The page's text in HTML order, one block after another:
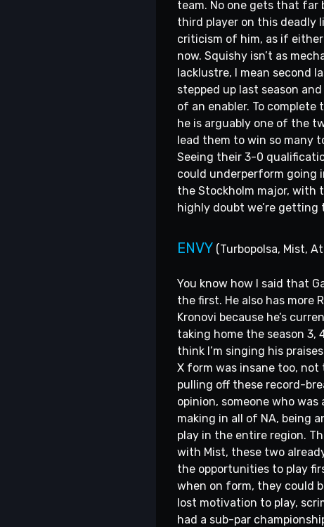
team. No one gets that far
third player on this deadly
criticism of him, as if
now. Squishy isn’t as
lacklustre, I mean second
stepped up last season
of an enabler. To complete
he is arguably one of the
lead them to win so many
Seeing their 3-0
could underperform going
the Stockholm major, with
highly doubt we’re
ENVY (Turbopolsa, Mist,
You know how I said that
the first. He also has more
Kronovi because he’s
taking home the season 3,
think I’m singing his
X form was insane too,
pulling off these record-
opinion, someone who
making in all of NA, being
play in the entire region.
with Mist, these two
the opportunities to play
when on form, they could
lost motivation to play,
had a sub-par